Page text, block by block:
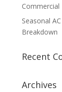
Commercial
Seasonal
Breakdown
Recent
Archives